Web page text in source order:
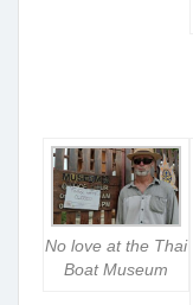
No love at the Thai
Boat Museum